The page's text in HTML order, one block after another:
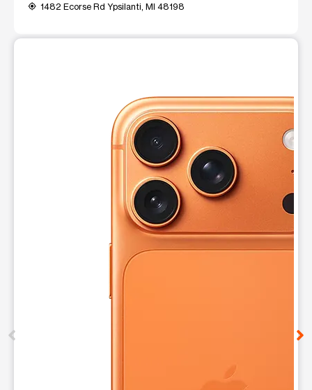
my_location 1482 Ecorse Rd Ypsilanti, MI 48198